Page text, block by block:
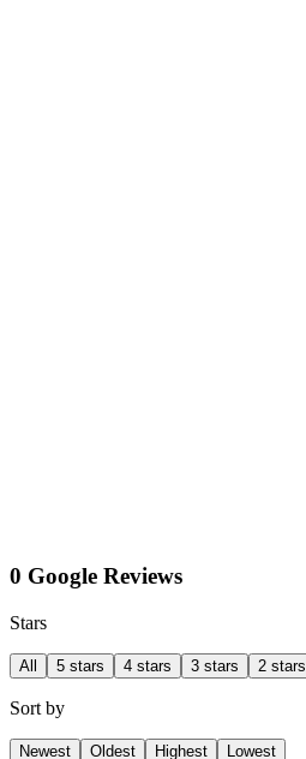
0 Google Reviews
Stars
All 5 stars 4 stars 3 stars 2 stars
Sort by
Newest Oldest Highest Lowest